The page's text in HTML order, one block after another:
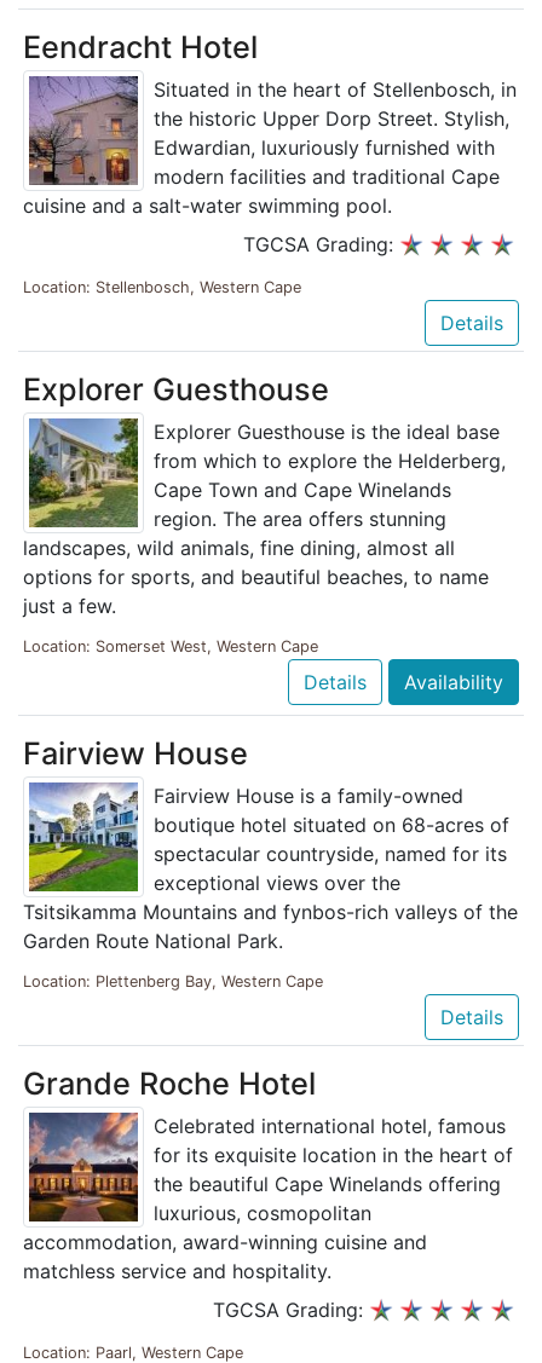
Eendracht Hotel
Situated in the heart of Stellenbosch, in
the historic Upper Dorp Street. Stylish,
Edwardian, luxuriously furnished with
modern facilities and traditional Cape
cuisine and a salt-water swimming pool.
TGCSA Grading:
Location: Stellenbosch, Western Cape
Details
Explorer Guesthouse
Explorer Guesthouse is the ideal base
from which to explore the Helderberg,
Cape Town and Cape Winelands
region. The area offers stunning
landscapes, wild animals, fine dining, almost all
options for sports, and beautiful beaches, to name
just a few.
Location: Somerset West, Western Cape
Details Availability
Fairview House
Fairview House is a family-owned
boutique hotel situated on 68-acres of
spectacular countryside, named for its
exceptional views over the
Tsitsikamma Mountains and fynbos-rich valleys of the
Garden Route National Park.
Location: Plettenberg Bay, Western Cape
Details
Grande Roche Hotel
Celebrated international hotel, famous
for its exquisite location in the heart of
the beautiful Cape Winelands offering
luxurious, cosmopolitan
accommodation, award-winning cuisine and
matchless service and hospitality.
TGCSA Grading:
Location: Paarl, Western Cape